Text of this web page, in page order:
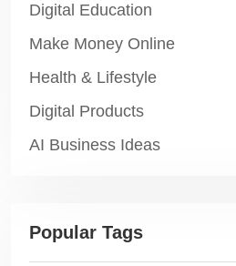
Digital Education
Make Money Online
Health & Lifestyle
Digital Products
AI Business Ideas
Popular Tags